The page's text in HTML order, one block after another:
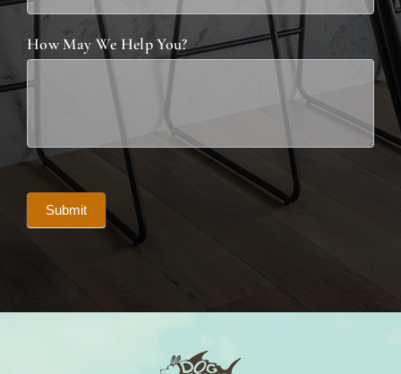
How May We Help You?
Submit